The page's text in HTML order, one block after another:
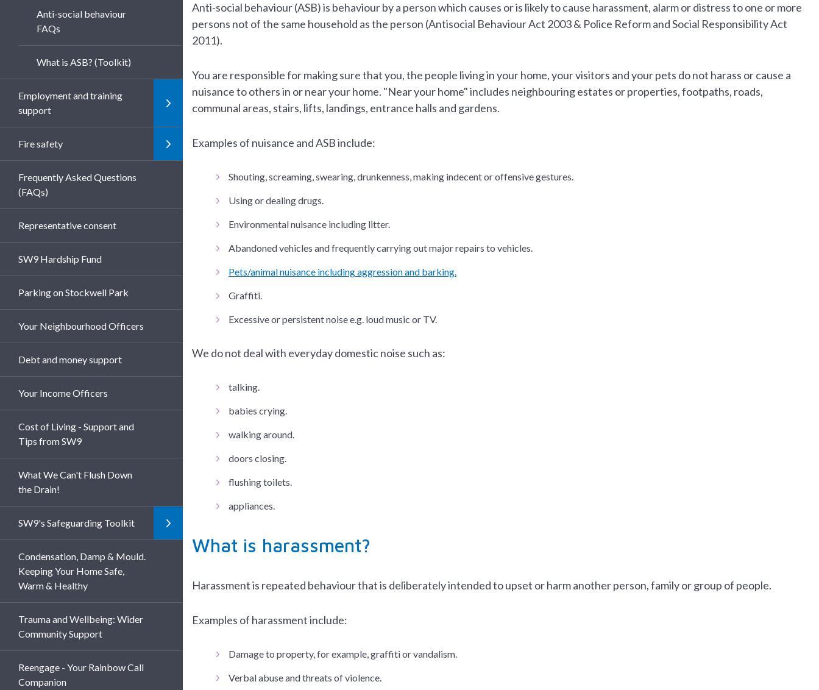
Anti-social behaviour
FAQs
What is ASB? (Toolkit)
Employment and training
support
Fire safety
Frequently Asked Questions
(FAQs)
Representative consent
SW9 Hardship Fund
Parking on Stockwell Park
Your Neighbourhood Officers
Debt and money support
Your Income Officers
Cost of Living - Support and
Tips from SW9
What We Can't Flush Down
the Drain!
SW9's Safeguarding Toolkit
Condensation, Damp & Mould.
Keeping Your Home Safe,
Warm & Healthy
Trauma and Wellbeing: Wider
Community Support
Reengage - Your Rainbow Call
Companion
Anti-social behaviour (ASB) is behaviour by a person which causes or is likely to cause harassment, alarm or distress to one or more
persons not of the same household as the person (Antisocial Behaviour Act 2003 & Police Reform and Social Responsibility Act
2011).
You are responsible for making sure that you, the people living in your home, your visitors and your pets do not harass or cause a
nuisance to others in or near your home. "Near your home" includes neighbouring estates or properties, footpaths, roads,
communal areas, stairs, lifts, landings, entrance halls and gardens.
Examples of nuisance and ASB include:
Shouting, screaming, swearing, drunkenness, making indecent or offensive gestures.
Using or dealing drugs.
Environmental nuisance including litter.
Abandoned vehicles and frequently carrying out major repairs to vehicles.
Pets/animal nuisance including aggression and barking.
Graffiti.
Excessive or persistent noise e.g. loud music or TV.
We do not deal with everyday domestic noise such as:
talking.
babies crying.
walking around.
doors closing.
flushing toilets.
appliances.
What is harassment?
Harassment is repeated behaviour that is deliberately intended to upset or harm another person, family or group of people.
Examples of harassment include:
Damage to property, for example, graffiti or vandalism.
Verbal abuse and threats of violence.